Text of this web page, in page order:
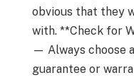
obvious that they
with. **Check for
— Always choose
guarantee or